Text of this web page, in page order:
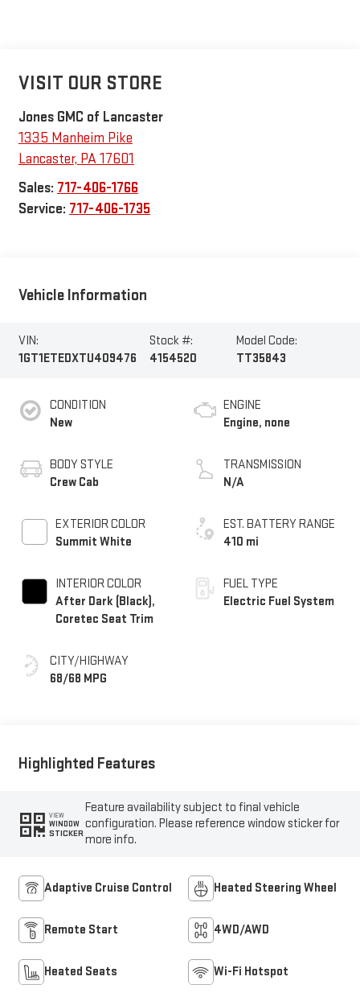
VISIT OUR STORE
Jones GMC of Lancaster
1335 Manheim Pike
Lancaster, PA17601
Sales: 717-406-1766
Service: 717-406-1735
Vehicle Information
VIN:
1GT1ETEDXTU409476
Stock #:
4154520
Model Code:
TT35843
CONDITION
New
BODY STYLE
Crew Cab
EXTERIOR COLOR
Summit White
INTERIOR COLOR
After Dark (Black),
Coretec Seat Trim
CITY/HIGHWAY
68/68 MPG
ENGINE
Engine, none
TRANSMISSION
N/A
EST. BATTERY RANGE
410 mi
FUEL TYPE
Electric Fuel System
Highlighted Features
VIEW
WINDOW
STICKER
Feature availability subject to final vehicle
configuration. Please reference window sticker for
more info.
Adaptive Cruise Control Heated Steering Wheel
Remote Start 4WD/AWD
Heated Seats Wi-Fi Hotspot